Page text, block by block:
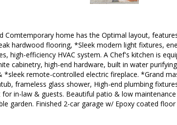
Comtemporary home has the Optimal layout,
hardwood flooring, *Sleek modern light fixtures,
high-efficiency HVAC system. A Chef's kitchen is
cabinetry, high-end hardware, built in water
*sleek remote-controlled electric fireplace. *Grand
frameless glass shower, High-end plumbing
in-law & guests. Beautiful patio & low
garden. Finished 2-car garage w/ Epoxy coated